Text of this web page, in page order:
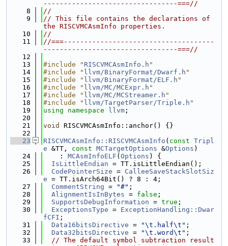
---------------------------------===//
    8
//
    9
// This file contains the declarations of
the RISCVMCAsmInfo properties.
   10
//
   11
//===-------------------------------------
---------------------------------===//
   12
   13
#include " RISCVMCAsmInfo.h "
   14
#include " llvm/BinaryFormat/Dwarf.h "
   15
#include " llvm/BinaryFormat/ELF.h "
   16
#include " llvm/MC/MCExpr.h "
   17
#include " llvm/MC/MCStreamer.h "
   18
#include " llvm/TargetParser/Triple.h "
   19
using namespace llvm ;
   20
   21
void
RISCVMCAsmInfo::anchor() {}
   22
   23
RISCVMCAsmInfo::RISCVMCAsmInfo ( const Tripl
e &TT, const MCTargetOptions &Options )
   24
    :
MCAsmInfoELF ( Options ) {
   25
IsLittleEndian = TT.isLittleEndian();
   26
CodePointerSize = CalleeSaveStackSlotSiz
e = TT.isArch64Bit() ? 8 : 4;
   27
CommentString = "#" ;
   28
AlignmentIsInBytes = false ;
   29
SupportsDebugInformation = true ;
   30
ExceptionsType = ExceptionHandling::Dwar
fCFI ;
   31
Data16bitsDirective = "\t.half\t" ;
   32
Data32bitsDirective = "\t.word\t" ;
   33
// The default symbol subtraction result